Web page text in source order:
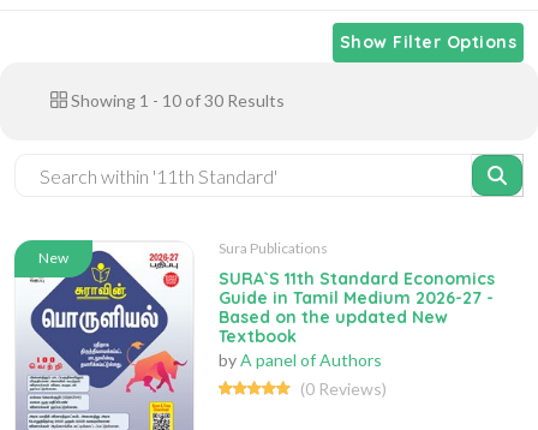
Show Filter Options
Showing 1 - 10 of30 Results
New
Sura Publications
SURA`S 11th Standard Economics
Guide in Tamil Medium 2026-27 -
Based on the updated New
Textbook
byA panel of Authors
(0 Reviews)